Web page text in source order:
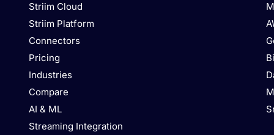
Striim Cloud
Striim Platform
Connectors
Pricing
Industries
Compare
AI & ML
Streaming Integration